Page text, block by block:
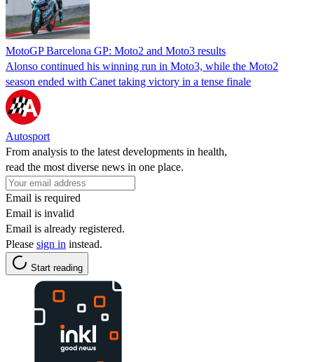
MotoGP Barcelona GP: Moto2 and Moto3 results
Alonso continued his winning run in Moto3, while the Moto2
season ended with Canet taking victory in a tense finale
Autosport
From analysis to the latest developments in health,
read the most diverse news in one place.
Email is required
Email is invalid
Email is already registered.
Please sign in instead.
Start reading